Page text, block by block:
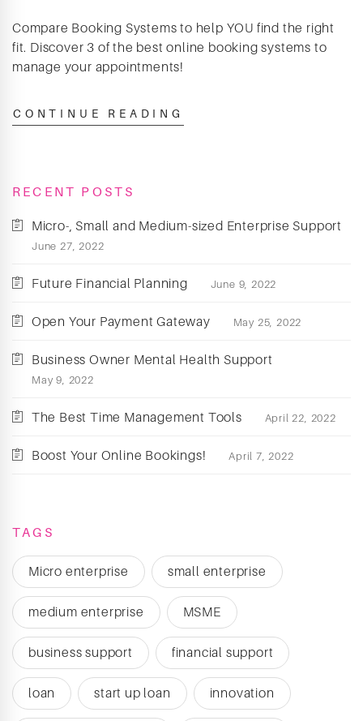
Compare Booking Systems to help YOU find the right
fit. Discover 3 of the best online booking systems to
manage your appointments!
CONTINUE READING
RECENT POSTS
Micro-, Small and Medium-sized Enterprise Support
June 27, 2022
Future Financial Planning June 9, 2022
Open Your Payment Gateway May 25, 2022
Business Owner Mental Health Support
May 9, 2022
The Best Time Management Tools April 22, 2022
Boost Your Online Bookings! April 7, 2022
TAGS
Micro enterprise small enterprise
medium enterprise MSME
business support financial support
loan start up loan innovation